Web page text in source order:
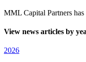
MML Capital Partners
View news articles by
2026